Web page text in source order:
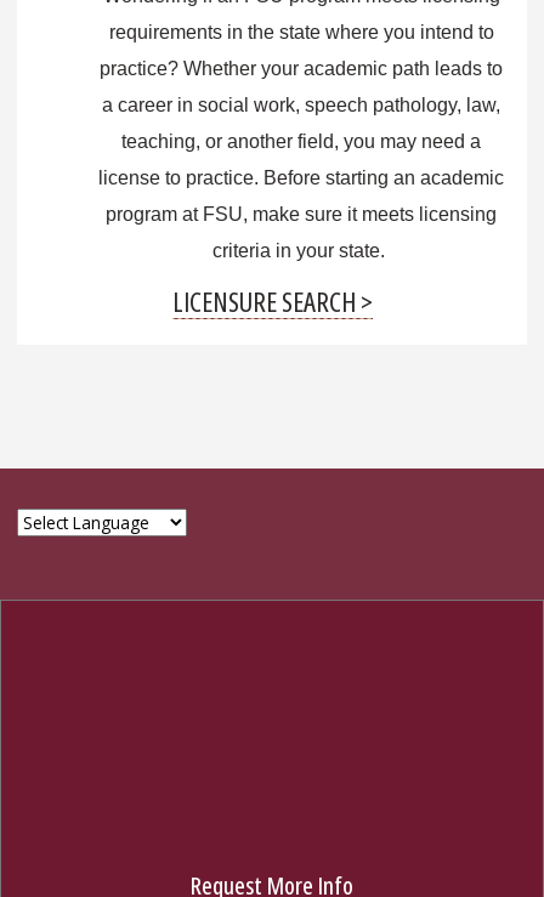
requirements in the state where you intend to
practice? Whether your academic path leads to
a career in social work, speech pathology, law,
teaching, or another field, you may need a
license to practice. Before starting an academic
program at FSU, make sure it meets licensing
criteria in your state.
LICENSURE SEARCH >
Request More Info